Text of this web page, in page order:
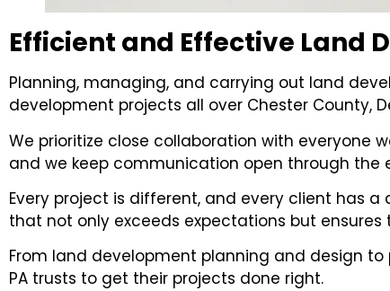
Efficient and Effective Land
Planning, managing, and carrying out land
development projects all over Chester County,
We prioritize close collaboration with everyone
and we keep communication open through
Every project is different, and every client has
that not only exceeds expectations but
From land development planning and design
PA trusts to get their projects done right.